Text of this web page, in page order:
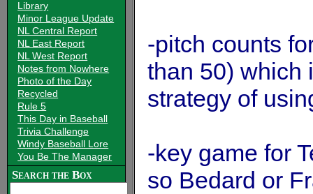
Library
Minor League Update
NL Central Report
NL East Report
NL West Report
Notes from Nowhere
Photo of the Day
Recycled
Rule 5
This Day in Baseball
Trivia Challenge
Windy Baseball Lore
You Be The Manager
Search the Box
-pitch counts
than 50) which
strategy of
-key game for
so Bedard or